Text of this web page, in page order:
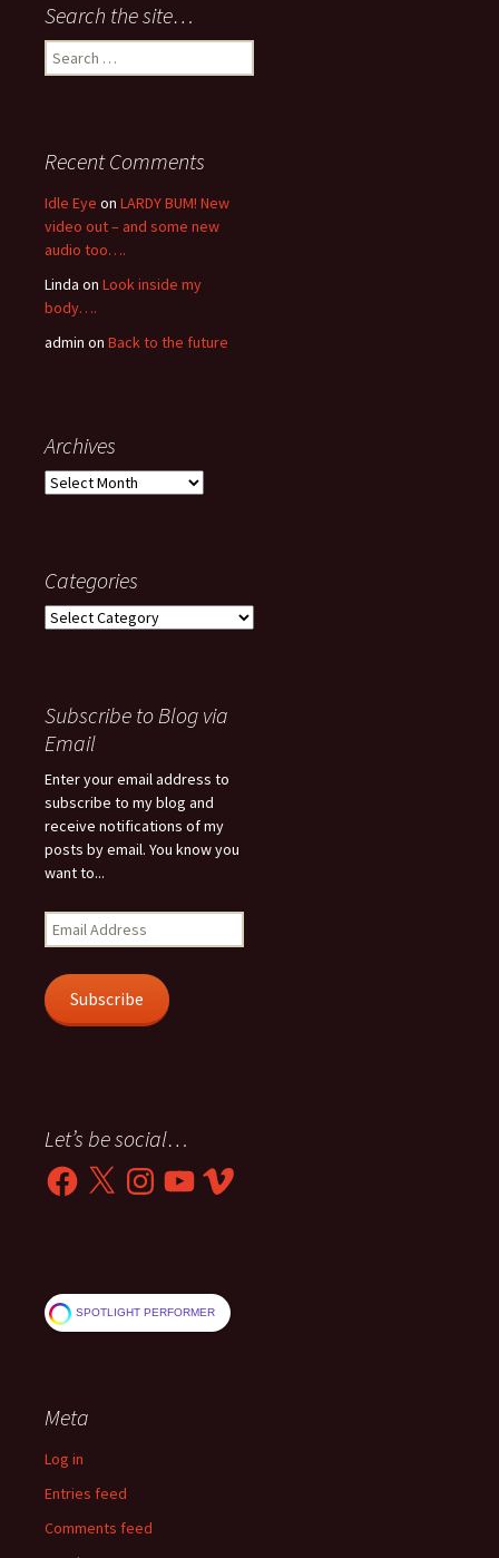
Search the site…
Search
for:
Recent Comments
Idle Eye on LARDY BUM! New
video out – and some new
audio too….
Linda on Look inside my
body….
admin on Back to the future
Archives
Archives
Categories
Categories
Subscribe to Blog via
Email
Enter your email address to
subscribe to my blog and
receive notifications of my
posts by email. You know you
want to...
Email
Address
Subscribe
Let’s be social…
Facebook
X InstagramYouTubeVimeo
SPOTLIGHT PERFORMER
Meta
Log in
Entries feed
Comments feed